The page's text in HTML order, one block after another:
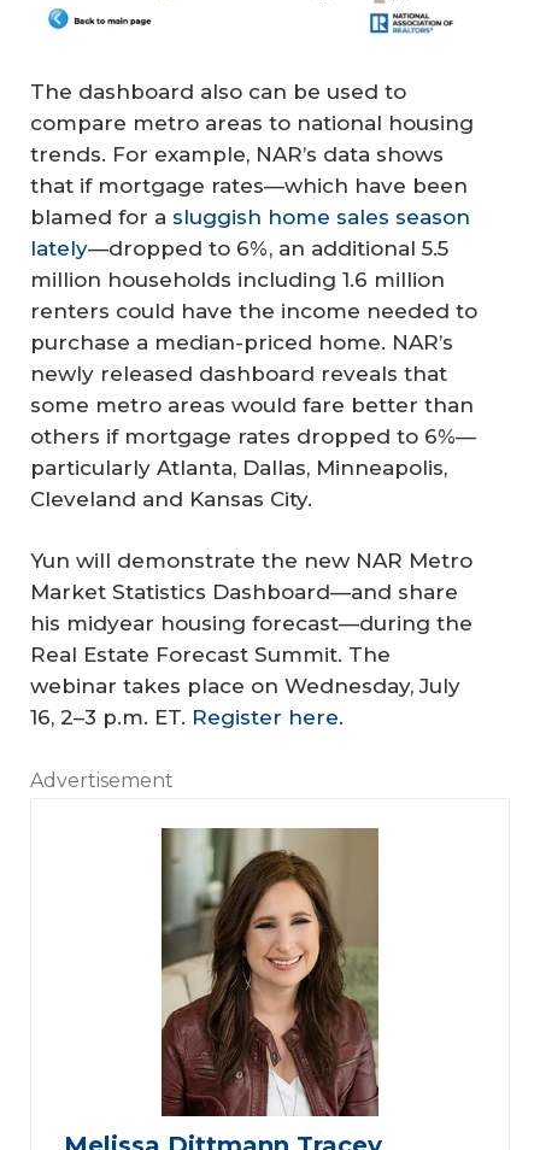
The dashboard also can be used to
compare metro areas to national housing
trends. For example, NAR’s data shows
that if mortgage rates—which have been
blamed for a sluggish home sales season
lately—dropped to 6%, an additional 5.5
million households including 1.6 million
renters could have the income needed to
purchase a median-priced home. NAR’s
newly released dashboard reveals that
some metro areas would fare better than
others if mortgage rates dropped to 6%—
particularly Atlanta, Dallas, Minneapolis,
Cleveland and Kansas City.
Yun will demonstrate the new NAR Metro
Market Statistics Dashboard—and share
his midyear housing forecast—during the
Real Estate Forecast Summit. The
webinar takes place on Wednesday, July
16, 2–3 p.m. ET. Register here.
Advertisement